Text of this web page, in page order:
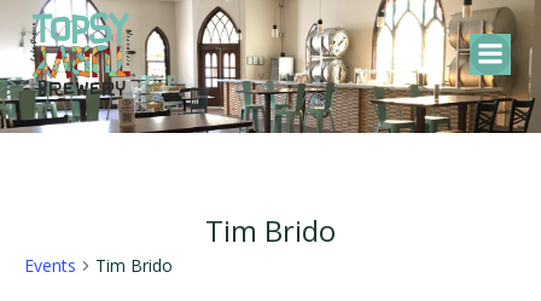
Skip
to
content
Tim Brido
Events Tim Brido